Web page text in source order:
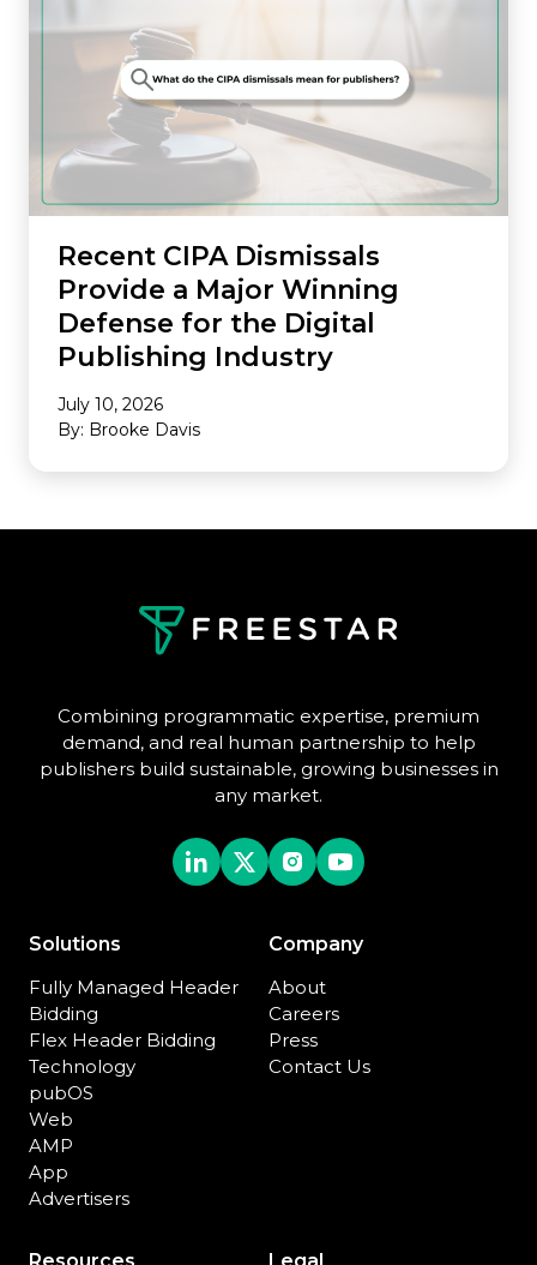
Recent CIPA Dismissals
Provide a Major Winning
Defense for the Digital
Publishing Industry
July 10, 2026
By: Brooke Davis
Combining programmatic expertise, premium
demand, and real human partnership to help
publishers build sustainable, growing businesses in
any market.
Solutions
Fully Managed Header
Bidding
Flex Header Bidding
Technology
pubOS
Web
AMP
App
Advertisers
Company
About
Careers
Press
Contact Us